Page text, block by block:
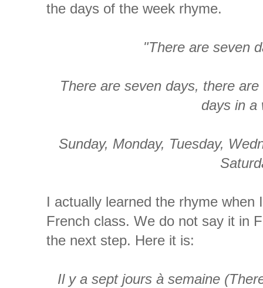
the days of the week rhyme.
"There are seven
There are seven days, there
days in a
Sunday, Monday, Tuesday,
I actually learned the rhyme when
French class. We do not say it in
the next step. Here it is:
Ily asept jours àsemaine